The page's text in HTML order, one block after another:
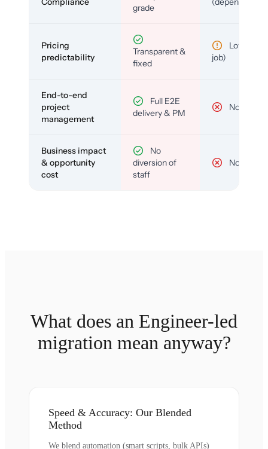
grade
Pricing
predictability
Transparent &
fixed
Low (per-
job)
End-to-end
project
management
Full E2E
delivery & PM
No
Business impact
& opportunity
cost
No
diversion of
staff
No
What does an Engineer-led
migration mean anyway?
Speed & Accuracy: Our Blended
Method
We blend automation (smart scripts, bulk APIs)